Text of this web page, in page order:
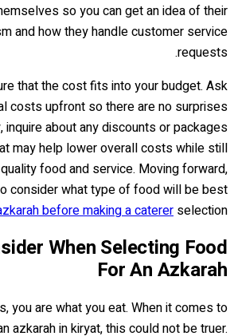
so you can get an idea of their
and how they handle customer service
requests.
that the cost fits into your budget. Ask
costs upfront so there are no surprises
inquire about any discounts or packages
may help lower overall costs while still
food and service. Moving forward,
consider what type of food will be best
before making a caterer selection.
When Selecting Food
For An Azkarah
you are what you eat. When it comes to
azkarah in kiryat, this could not be truer.